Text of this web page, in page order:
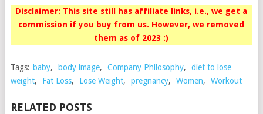
Disclaimer: This site still has affiliate links, i.e., we get a
commission if you buy from us. However, we removed
them as of 2023 :)
Tags: baby, body image, Company Philosophy,
diet to lose
weight, Fat Loss, Lose Weight, pregnancy, Women, Workout
RELATED POSTS